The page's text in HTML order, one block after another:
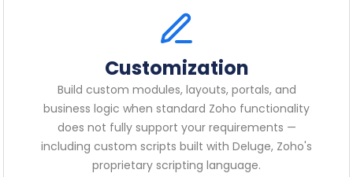
Customization
Build custom modules, layouts, portals, and
business logic when standard Zoho functionality
does not fully support your requirements —
including custom scripts built with Deluge, Zoho's
proprietary scripting language.